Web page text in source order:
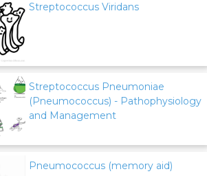
Streptococcus Viridans
Streptococcus Pneumoniae
(Pneumococcus) - Pathophysiology
and Management
Pneumococcus (memory aid)